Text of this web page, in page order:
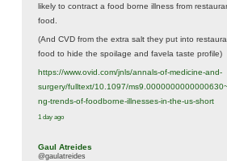
likely to contract a food borne illness from
food.
(And CVD from the extra salt they put into
food to hide the spoilage and favela taste profile)
https://www.ovid.com/jnls/annals-of-medicine-and-
surgery/fulltext/10.1097/
ng-trends-of-foodborne-illnesses-in-the-us-short
1 day ago
Gaul Atreides
@gaulatreides